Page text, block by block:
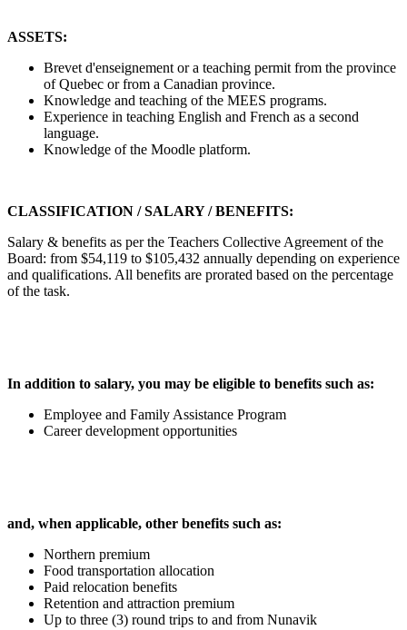
ASSETS:
Brevet d'enseignement or a teaching permit from the province
of Quebec or from a Canadian province.
Knowledge and teaching of the MEES programs.
Experience in teaching English and French as a second
language.
Knowledge of the Moodle platform.
CLASSIFICATION / SALARY / BENEFITS:
Salary & benefits as per the Teachers Collective Agreement of the
Board: from $54,119 to $105,432 annually depending on experience
and qualifications. All benefits are prorated based on the percentage
of the task.
In addition to salary, you may be eligible to benefits such as:
Employee and Family Assistance Program
Career development opportunities
and, when applicable, other benefits such as:
Northern premium
Food transportation allocation
Paid relocation benefits
Retention and attraction premium
Up to three (3) round trips to and from Nunavik